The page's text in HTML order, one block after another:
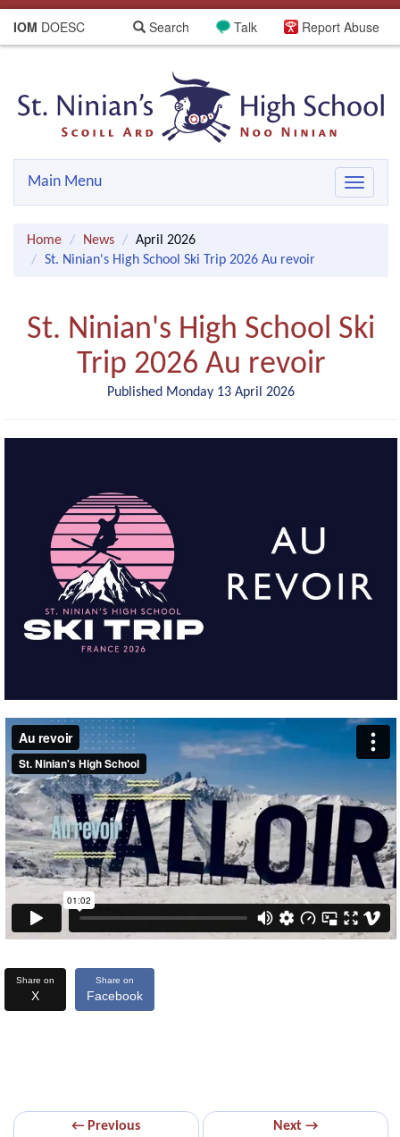
IOM DOESC Report Abuse
Talk
Search
Toggle
Main Menu
Home News
April 2026
St. Ninian's High School Ski Trip 2026 Au revoir
St. Ninian's High School Ski
Trip 2026 Au revoir
Published Monday 13 April 2026
Share on
X
Share on
Facebook
← Previous
Next →